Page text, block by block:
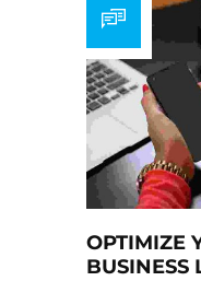
OPTIMIZE
BUSINESS